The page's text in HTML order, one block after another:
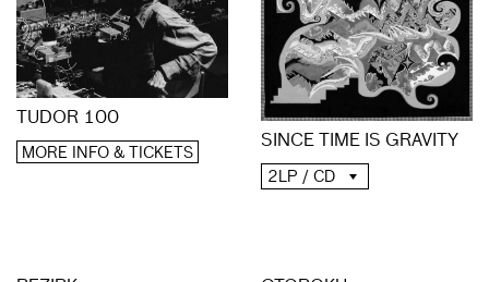
TUDOR 100
MORE INFO & TICKETS
SINCE TIME IS GRAVITY
2LP / CD